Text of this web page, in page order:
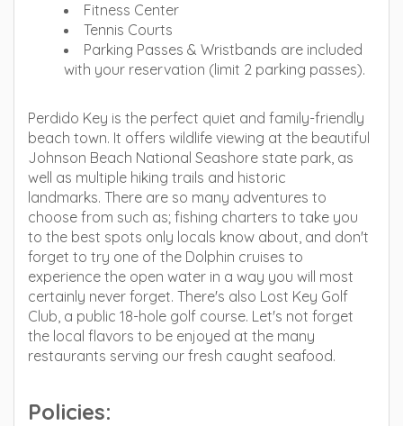
Fitness Center
Tennis Courts
Parking Passes & Wristbands are included
with your reservation (limit 2 parking passes).
Perdido Key is the perfect quiet and family-friendly
beach town. It offers wildlife viewing at the beautiful
Johnson Beach National Seashore state park, as
well as multiple hiking trails and historic
landmarks. There are so many adventures to
choose from such as; fishing charters to take you
to the best spots only locals know about, and don't
forget to try one of the Dolphin cruises to
experience the open water in a way you will most
certainly never forget. There's also Lost Key Golf
Club, a public 18-hole golf course. Let's not forget
the local flavors to be enjoyed at the many
restaurants serving our fresh caught seafood.
Policies: